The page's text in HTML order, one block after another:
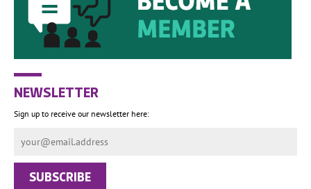
NEWSLETTER
Sign up to receive our newsletter here: